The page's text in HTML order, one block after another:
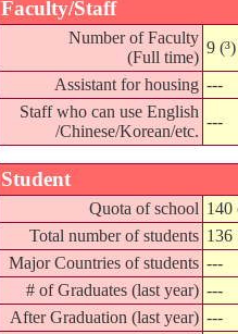
Faculty/Staff
Number of Faculty
(Full time)
9 (³)
Assistant for housing ---
Staff who can use English
/Chinese/Korean/etc.
---
Student
Quota of school 140
Total number of students 136
Major Countries of students ---
# of Graduates (last year) ---
After Graduation (last year) ---